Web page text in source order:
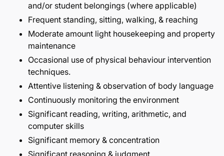
and/or student belongings (where applicable)
Frequent standing, sitting, walking, & reaching
Moderate amount light housekeeping and property
maintenance
Occasional use of physical behaviour intervention
techniques.
Attentive listening & observation of body language
Continuously monitoring the environment
Significant reading, writing, arithmetic, and
computer skills
Significant memory & concentration
Significant reasoning & judgment